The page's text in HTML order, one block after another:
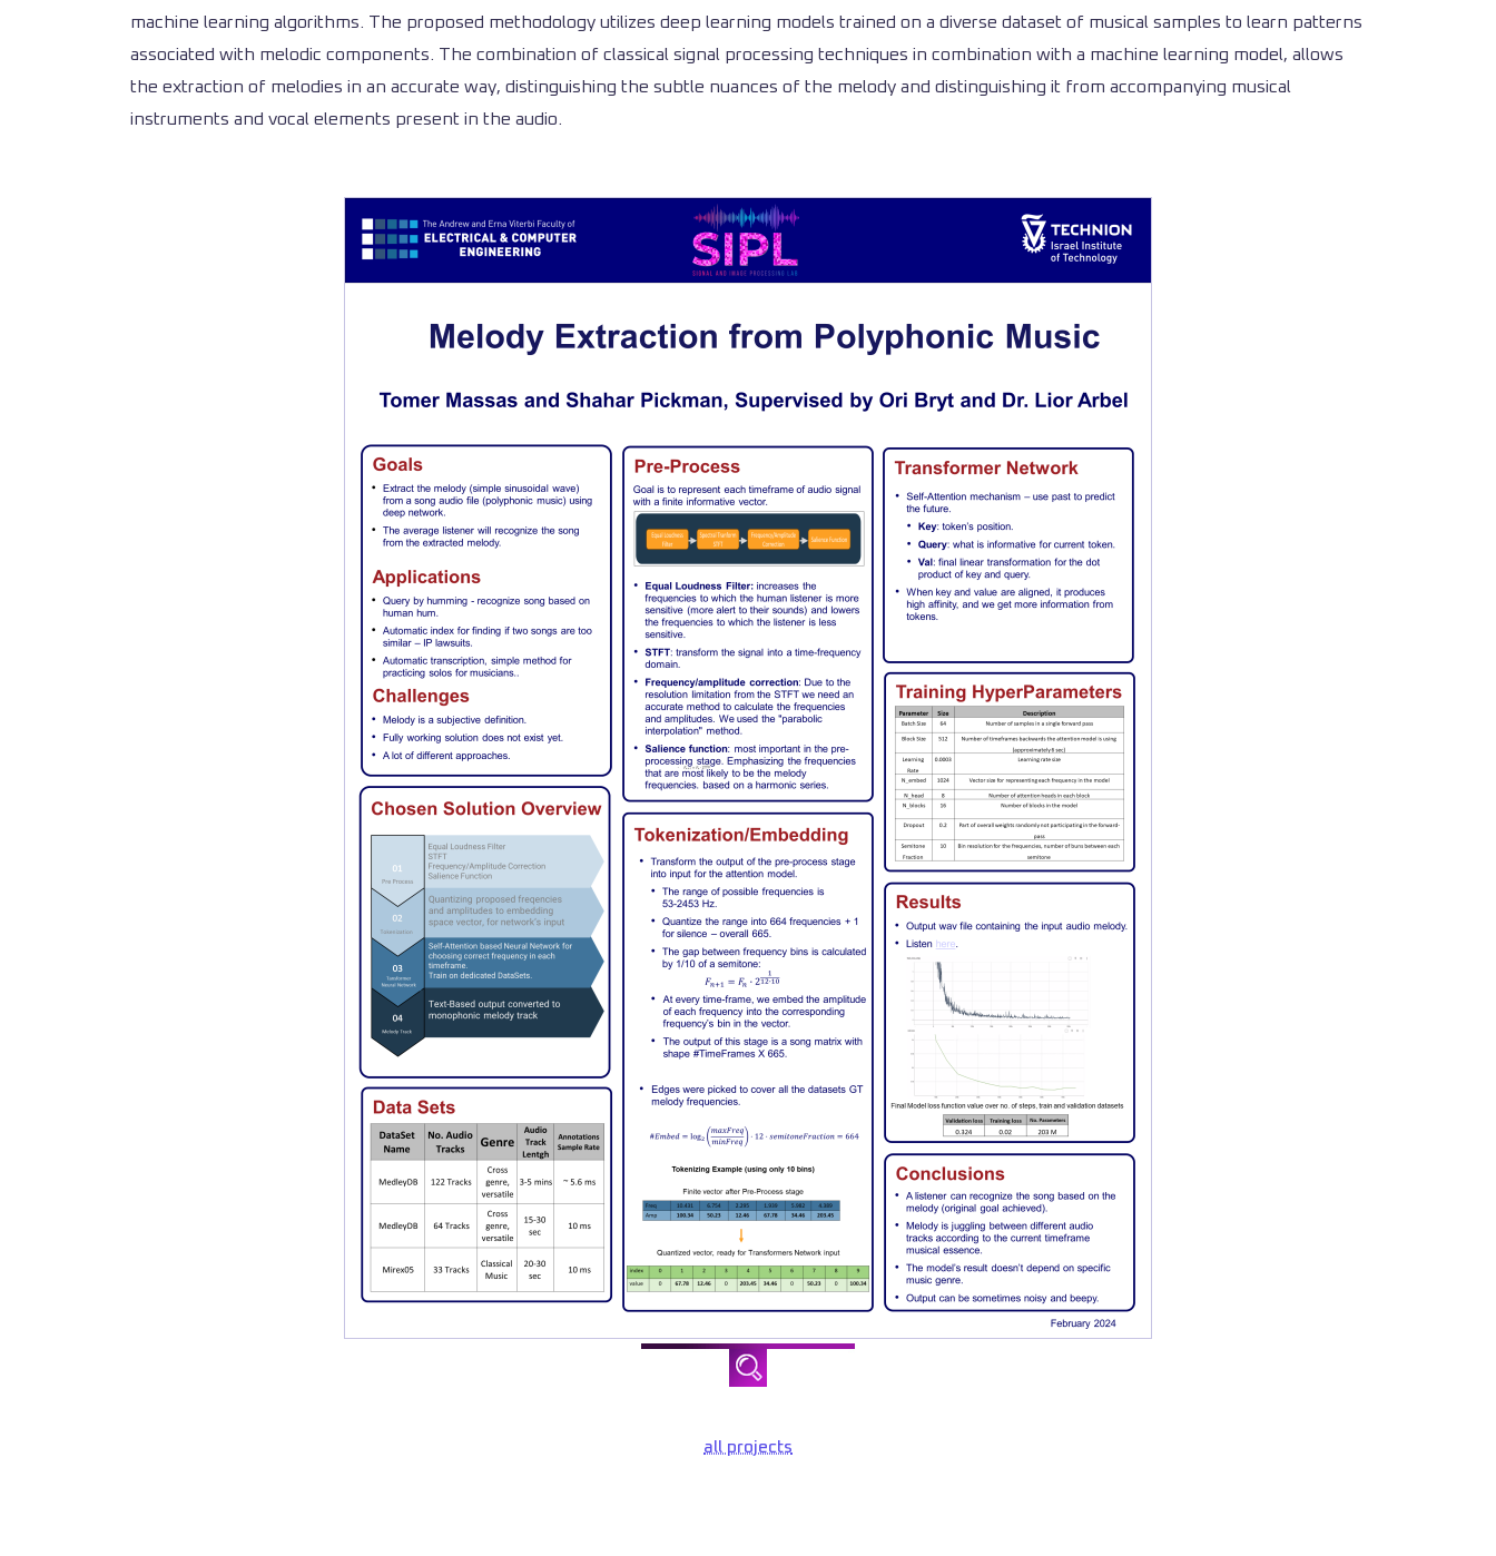
machine learning algorithms. The proposed methodology utilizes deep learning models trained on a diverse dataset of musical samples to learn patterns
associated with melodic components. The combination of classical signal processing techniques in combination with a machine learning model, allows
the extraction of melodies in an accurate way, distinguishing the subtle nuances of the melody and distinguishing it from accompanying musical
instruments and vocal elements present in the audio.
all projects